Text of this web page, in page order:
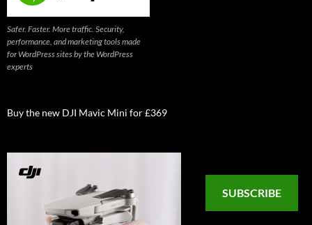
Safer. Faster. More traffic. Security,
performance, and marketing tools made
for WordPress sites by the WordPress
experts
Buy the new DJI Mavic Mini for £369
SUBSCRIBE